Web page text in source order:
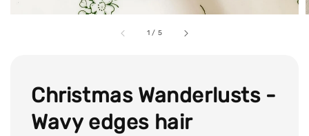
1 / 5
Christmas Wanderlusts -
Wavy edges hair